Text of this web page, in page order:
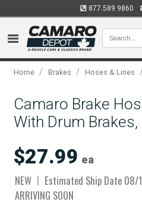
877.589.9860
Home / Brakes / Hoses & Lines /
Camaro Brake
With Drum Brakes,
$27.99 ea
NEW
Estimated Ship Date
ARRIVING SOON